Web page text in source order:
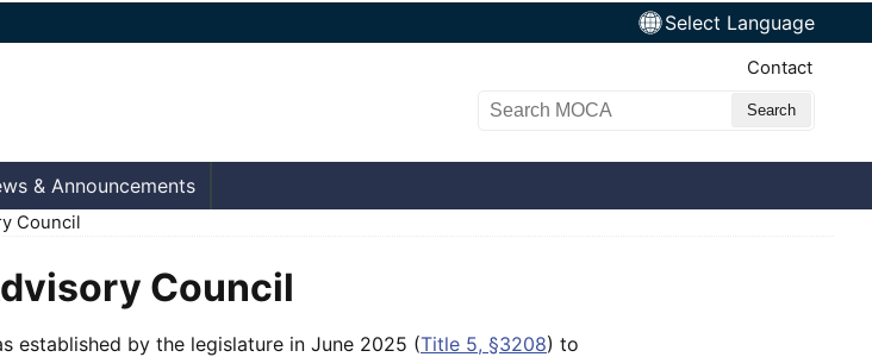
Select Language
Contact
Search MOCA
& Announcements
Council
Council
established by the legislature in June 2025 (Title 5, §3208) to